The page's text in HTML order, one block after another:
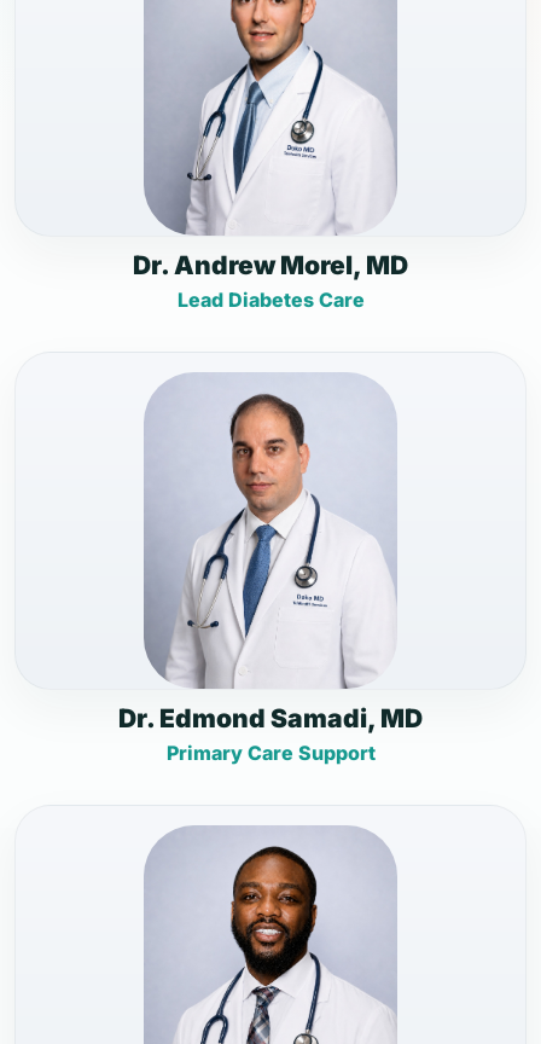
Dr. Andrew Morel, MD
Lead Diabetes Care
Dr. Edmond Samadi, MD
Primary Care Support